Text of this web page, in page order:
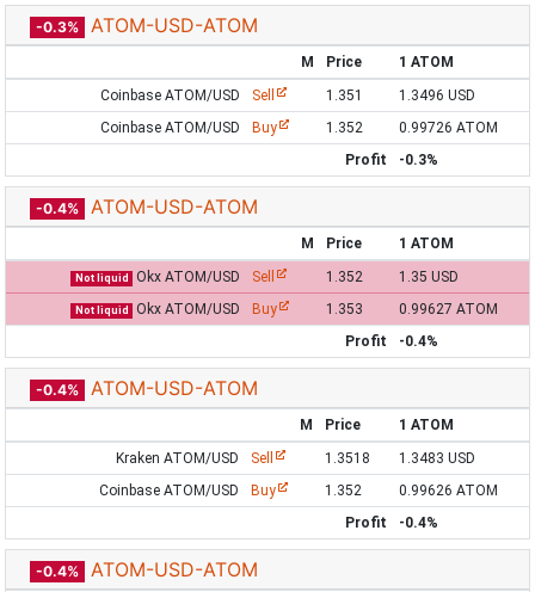
-0.3% ATOM-USD-ATOM
M Price
1 ATOM
Coinbase ATOM/USD
Sell 1.351
1.3496 USD
Coinbase ATOM/USD
Buy 1.352
0.99726 ATOM
Profit
-0.3%
-0.4% ATOM-USD-ATOM
M Price 1 ATOM
Not liquid Okx ATOM/USD Sell 1.352 1.35 USD
Not liquid Okx ATOM/USD Buy 1.353
0.99627 ATOM
Profit
-0.4%
-0.4% ATOM-USD-ATOM
M Price
1 ATOM
Kraken ATOM/USD
Sell 1.3518
1.3483 USD
Coinbase ATOM/USD
Buy 1.352
0.99626 ATOM
Profit
-0.4%
-0.4% ATOM-USD-ATOM